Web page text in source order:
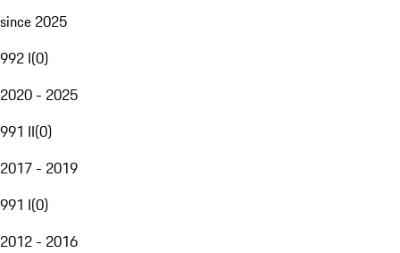
since 2025
992 I(0)
2020 - 2025
991 II(0)
2017 - 2019
991 I(0)
2012 - 2016